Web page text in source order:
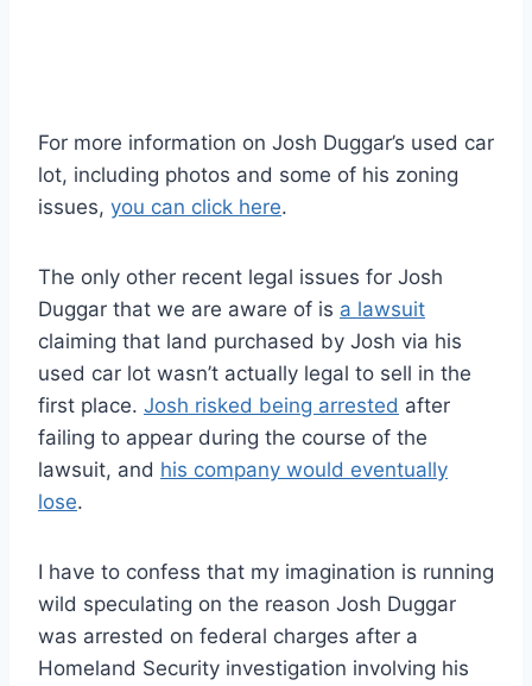
For more information on Josh Duggar’s used car
lot, including photos and some of his zoning
issues, you can click here.
The only other recent legal issues for Josh
Duggar that we are aware of is a lawsuit
claiming that land purchased by Josh via his
used car lot wasn’t actually legal to sell in the
first place. Josh risked being arrested after
failing to appear during the course of the
lawsuit, and his company would eventually
lose.
I have to confess that my imagination is running
wild speculating on the reason Josh Duggar
was arrested on federal charges after a
Homeland Security investigation involving his